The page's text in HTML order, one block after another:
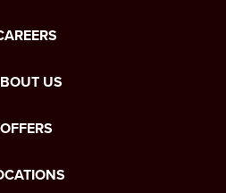
US
OFFERS